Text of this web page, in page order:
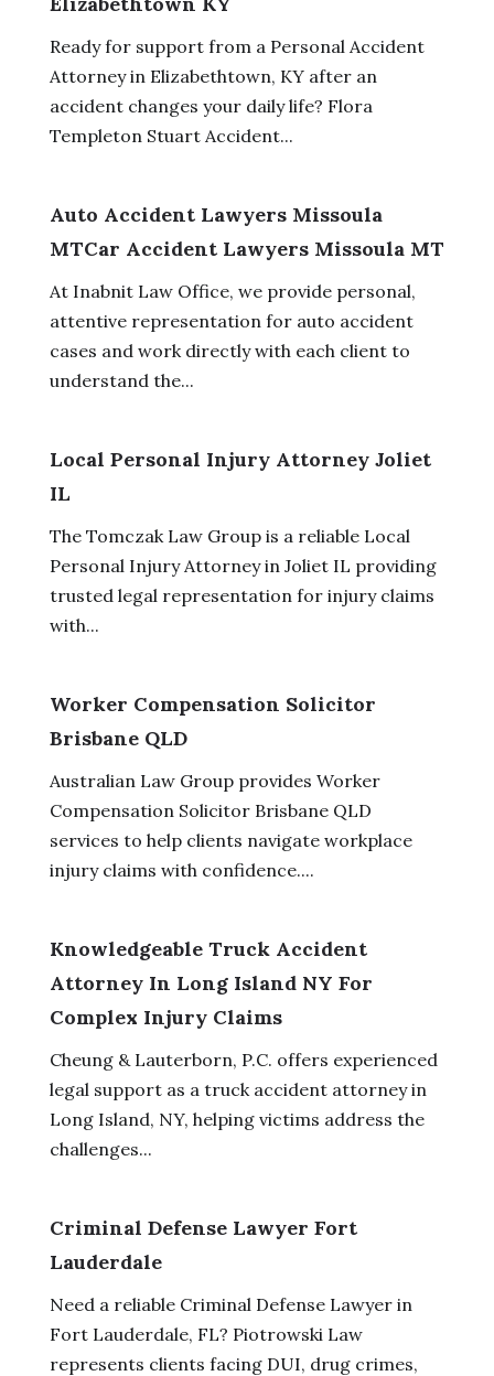
Ready for support from a Personal Accident
Attorney in Elizabethtown, KY after an
accident changes your daily life? Flora
Templeton Stuart Accident...
Auto Accident Lawyers Missoula
MTCar Accident Lawyers Missoula MT
At Inabnit Law Office, we provide personal,
attentive representation for auto accident
cases and work directly with each client to
understand the...
Local Personal Injury Attorney Joliet
IL
The Tomczak Law Group is a reliable Local
Personal Injury Attorney in Joliet IL providing
trusted legal representation for injury claims
with...
Worker Compensation Solicitor
Brisbane QLD
Australian Law Group provides Worker
Compensation Solicitor Brisbane QLD
services to help clients navigate workplace
injury claims with confidence....
Knowledgeable Truck Accident
Attorney In Long Island NY For
Complex Injury Claims
Cheung & Lauterborn, P.C. offers experienced
legal support as a truck accident attorney in
Long Island, NY, helping victims address the
challenges...
Criminal Defense Lawyer Fort
Lauderdale
Need a reliable Criminal Defense Lawyer in
Fort Lauderdale, FL? Piotrowski Law
represents clients facing DUI, drug crimes,